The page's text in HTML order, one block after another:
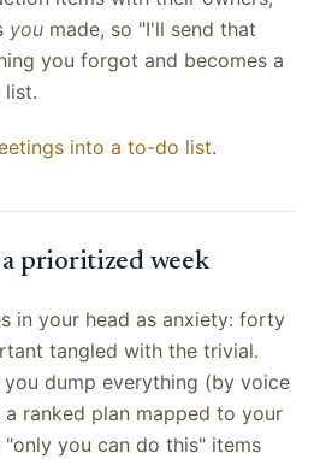
you made, so "I'll send that
you forgot and becomes a
list.
into a to-do list.
prioritized week
in your head as anxiety: forty
tangled with the trivial.
dump everything (by voice
ranked plan mapped to your
you can do this" items